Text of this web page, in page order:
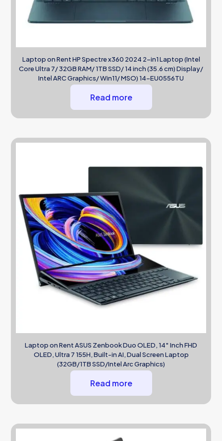
Laptop on Rent HP Spectre x360 2024 2-in1 Laptop (Intel
Core Ultra 7/ 32GB RAM/ 1TB SSD/ 14 inch (35.6 cm) Display/
Intel ARC Graphics/ Win11/ MSO) 14-EU0556TU
Read more
Laptop on Rent ASUS Zenbook Duo OLED, 14″ Inch FHD
OLED, Ultra 7 155H, Built-in AI, Dual Screen Laptop
(32GB/1TB SSD/Intel Arc Graphics)
Read more